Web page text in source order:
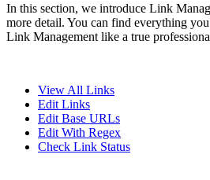
In this section, we introduce Link
more detail. You can find everything
Link Management like a true
View All Links
Edit Links
Edit Base URLs
Edit With Regex
Check Link Status